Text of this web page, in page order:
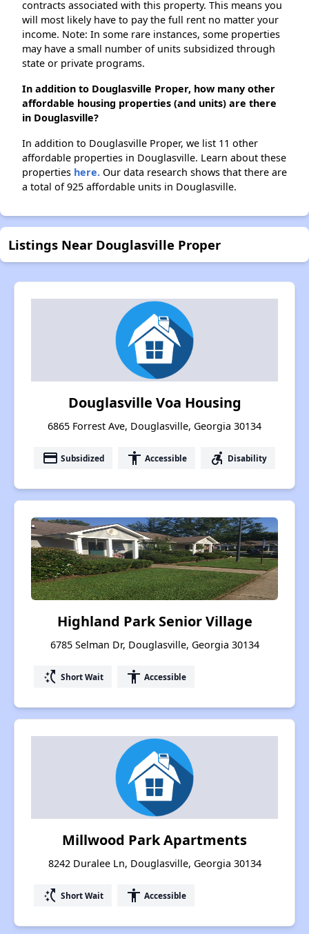
contracts associated with this property. This means you
will most likely have to pay the full rent no matter your
income. Note: In some rare instances, some properties
may have a small number of units subsidized through
state or private programs.
In addition to Douglasville Proper, how many other
affordable housing properties (and units) are there
in Douglasville?
In addition to Douglasville Proper, we list 11 other
affordable properties in Douglasville. Learn about these
properties here. Our data research shows that there are
a total of 925 affordable units in Douglasville.
Listings Near Douglasville Proper
Douglasville Voa Housing
6865 Forrest Ave, Douglasville, Georgia 30134
payment Subsidized accessibility Accessible accessible_forward Disability
Highland Park Senior Village
6785 Selman Dr, Douglasville, Georgia 30134
switch_access_shortcut Short Wait accessibility Accessible
Millwood Park Apartments
8242 Duralee Ln, Douglasville, Georgia 30134
switch_access_shortcut Short Wait accessibility Accessible